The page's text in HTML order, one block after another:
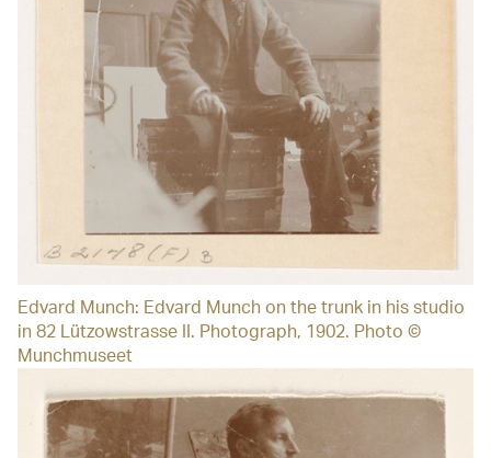
Edvard Munch: Edvard Munch on the trunk in his studio
in 82 Lützowstrasse II. Photograph, 1902. Photo ©
Munchmuseet